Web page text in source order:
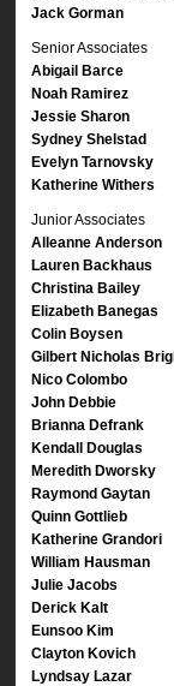
Jack Gorman
Senior Associates
Abigail Barce
Noah Ramirez
Jessie Sharon
Sydney Shelstad
Evelyn Tarnovsky
Katherine Withers
Junior Associates
Alleanne Anderson
Lauren Backhaus
Christina Bailey
Elizabeth Banegas
Colin Boysen
Gilbert Nicholas
Nico Colombo
John Debbie
Brianna Defrank
Kendall Douglas
Meredith Dworsky
Raymond Gaytan
Quinn Gottlieb
Katherine Grandori
William Hausman
Julie Jacobs
Derick Kalt
Eunsoo Kim
Clayton Kovich
Lyndsay Lazar